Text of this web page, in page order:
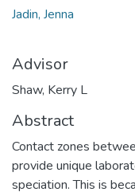
Jadin, Jenna
Advisor
Shaw, Kerry L
Abstract
Contact zones
provide unique
speciation. This is